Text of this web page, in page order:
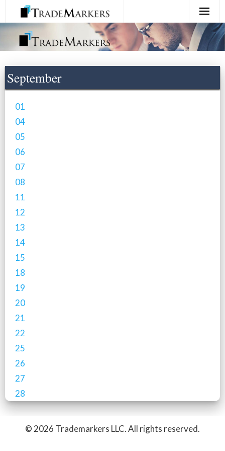
Home
Services
About Us
Contact Us
September
01
04
05
06
07
08
11
12
13
14
15
18
19
20
21
22
25
26
27
28
© 2026 Trademarkers LLC. All rights reserved.